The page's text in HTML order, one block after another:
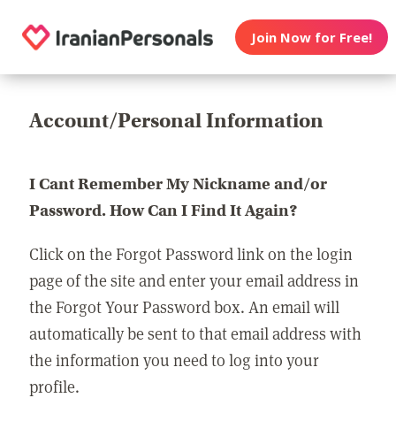
Join Now for Free!
Account/Personal Information
I Cant Remember My Nickname and/or
Password. How Can I Find It Again?
Click on the Forgot Password link on the login
page of the site and enter your email address in
the Forgot Your Password box. An email will
automatically be sent to that email address with
the information you need to log into your
profile.